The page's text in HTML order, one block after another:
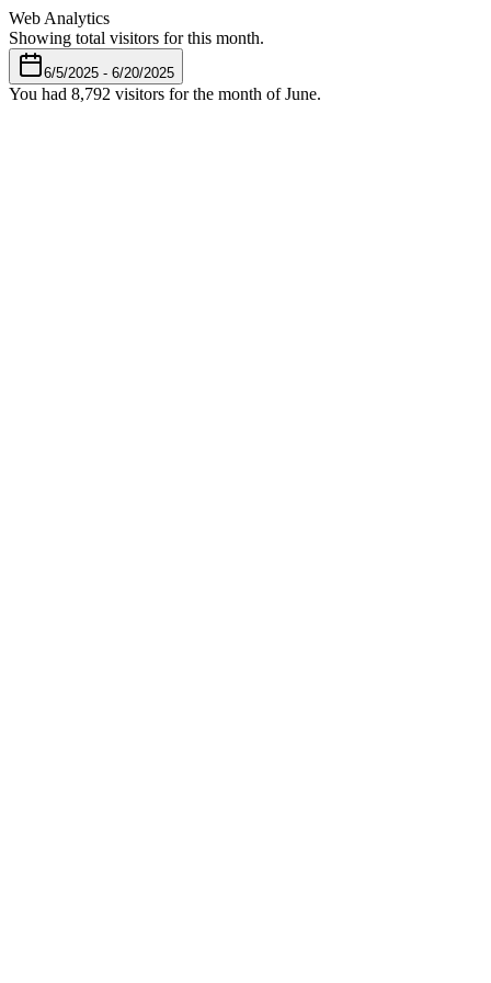
Web Analytics
Showing total visitors for this month.
6/5/2025 - 6/20/2025
You had 8,792 visitors for the month of June.